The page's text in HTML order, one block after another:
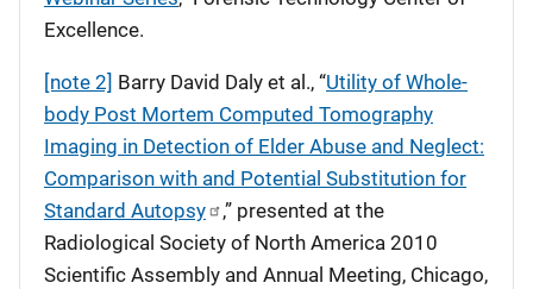
Excellence.
[note 2] Barry David Daly et al., “Utility of Whole-
body Post Mortem Computed Tomography
Imaging in Detection of Elder Abuse and Neglect:
Comparison with and Potential Substitution for
Standard Autopsy
,” presented at the
Radiological Society of North America 2010
Scientific Assembly and Annual Meeting, Chicago,